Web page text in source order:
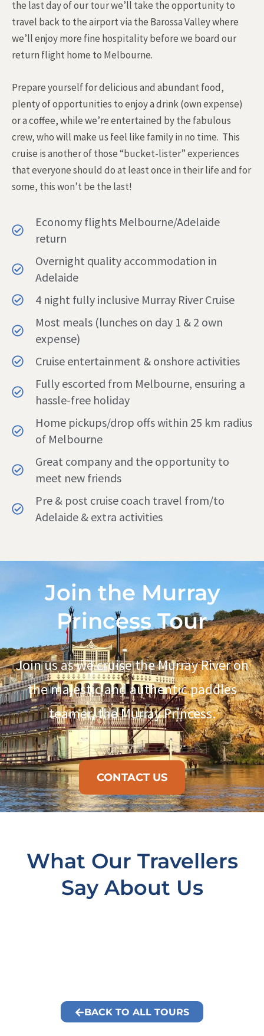
the last day of our tour we’ll take the opportunity to
travel back to the airport via the Barossa Valley where
we’ll enjoy more fine hospitality before we board our
return flight home to Melbourne.
Prepare yourself for delicious and abundant food,
plenty of opportunities to enjoy a drink (own expense)
or a coffee, while we’re entertained by the fabulous
crew, who will make us feel like family in no time. This
cruise is another of those “bucket-lister” experiences
that everyone should do at least once in their life and for
some, this won’t be the last!
Economy flights Melbourne/Adelaide
return
Overnight quality accommodation in
Adelaide
4 night fully inclusive Murray River Cruise
Most meals (lunches on day 1 & 2 own
expense)
Cruise entertainment & onshore activities
Fully escorted from Melbourne, ensuring a
hassle-free holiday
Home pickups/drop offs within 25 km radius
of Melbourne
Great company and the opportunity to
meet new friends
Pre & post cruise coach travel from/to
Adelaide & extra activities
Join the Murray
Princess Tour
Join us as we cruise the Murray River on
the majestic and authentic paddles
teamer, the Murray Princess.
CONTACT US
What Our Travellers
Say About Us
BACK TO ALL TOURS